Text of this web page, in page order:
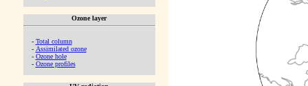
Ozone layer
- Total column
- Assimilated ozone
- Ozone hole
- Ozone profiles